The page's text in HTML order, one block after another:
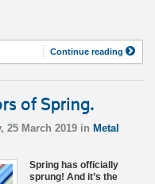
Continue reading
of Spring.
25 March 2019 in Metal
Spring has officially
sprung! And it’s the